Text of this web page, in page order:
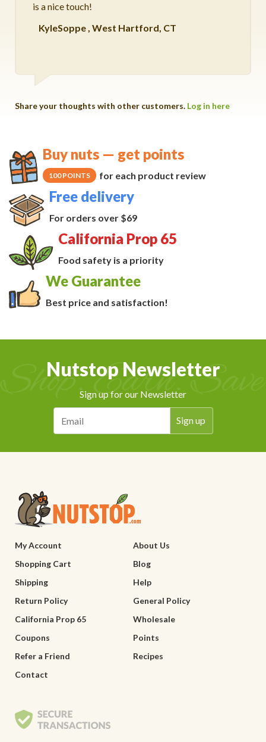
is a nice touch!
KyleSoppe, West Hartford, CT
Share your thoughts with other customers. Log in here
Buy nuts — get points
100 POINTS for each product review
Free delivery
For orders over $69
California Prop 65
Food safety is a priority
We Guarantee
Best price and satisfaction!
Nutstop Newsletter
Sign up for our Newsletter
My Account
About Us
Shopping Cart
Blog
Shipping
Help
Return Policy
General Policy
California Prop 65
Wholesale
Coupons
Points
Refer a Friend
Recipes
Contact